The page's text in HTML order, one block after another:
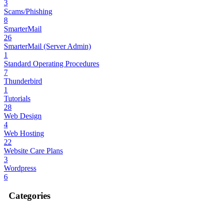
3
Scams/Phishing
8
SmarterMail
26
SmarterMail (Server Admin)
1
Standard Operating Procedures
7
Thunderbird
1
Tutorials
28
Web Design
4
Web Hosting
22
Website Care Plans
3
Wordpress
6
Categories